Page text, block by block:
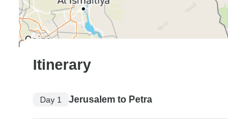
Itinerary
Day 1 Jerusalem to Petra